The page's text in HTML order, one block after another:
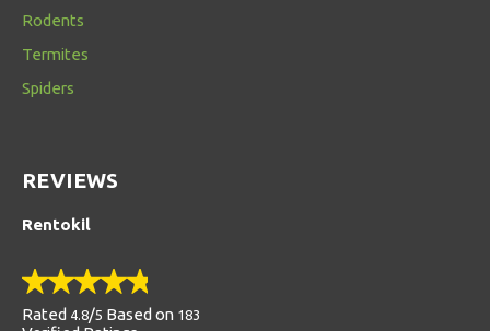
Rodents
Termites
Spiders
REVIEWS
Rentokil
Rated 4.8/5 Based on 183